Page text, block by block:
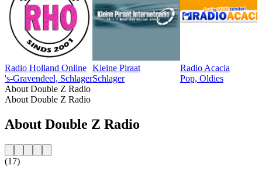
Radio Holland Online
's-Gravendeel, Schlager
Kleine Piraat
Schlager
Radio Acacia
Pop, Oldies
About Double Z Radio
About Double Z Radio
About Double Z Radio
(17)